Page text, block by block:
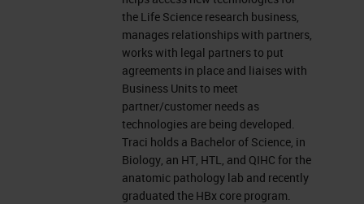
Now let's get started. Before we
begin, I would like to remind
everyone that this event is
interactive. We encourage you to
participate by submitting as many
questions as you want at anytime
you want during the presentation.
the Life Science research business,
manages relationships with partners,
works with legal partners to put
agreements in place and liaises with
Business Units to meet
partner/customer needs as
technologies are being developed.
Traci holds a Bachelor of Science, in
Biology, an HT, HTL, and QIHC for the
anatomic pathology lab and recently
graduated the HBx core program.